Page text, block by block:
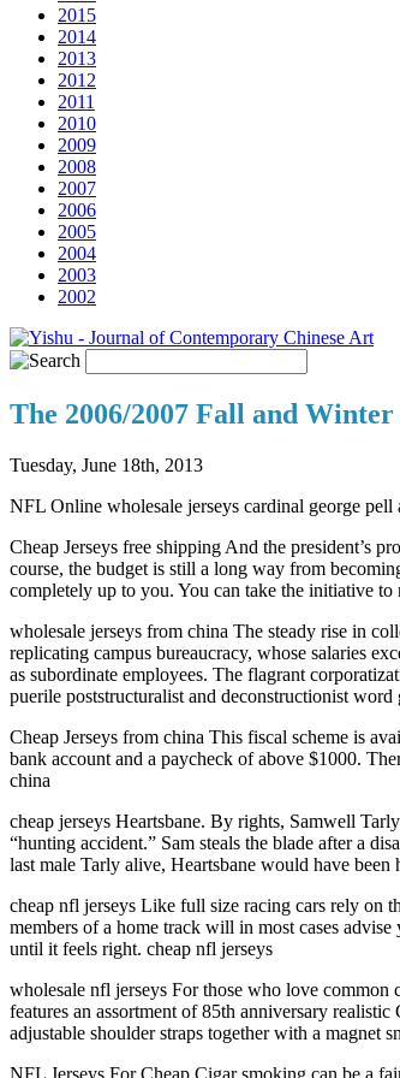
2015
2014
2013
2012
2011
2010
2009
2008
2007
2006
2005
2004
2003
2002
The 2006/2007 Fall and
Tuesday, June 18th, 2013
NFL Online wholesale jerseys cardinal george
Cheap Jerseys free shipping And the president’s
course, the budget is still a long way from
completely up to you. You can take the initiative to
wholesale jerseys from china The steady rise in
replicating campus bureaucracy, whose salaries
as subordinate employees. The flagrant
puerile poststructuralist and deconstructionist
Cheap Jerseys from china This fiscal scheme is
bank account and a paycheck of above $1000.
china
cheap jerseys Heartsbane. By rights, Samwell
“hunting accident.” Sam steals the blade after a
last male Tarly alive, Heartsbane would have been
cheap nfl jerseys Like full size racing cars rely on
members of a home track will in most cases
until it feels right. cheap nfl jerseys
wholesale nfl jerseys For those who love common
features an assortment of 85th anniversary
adjustable shoulder straps together with a magnet